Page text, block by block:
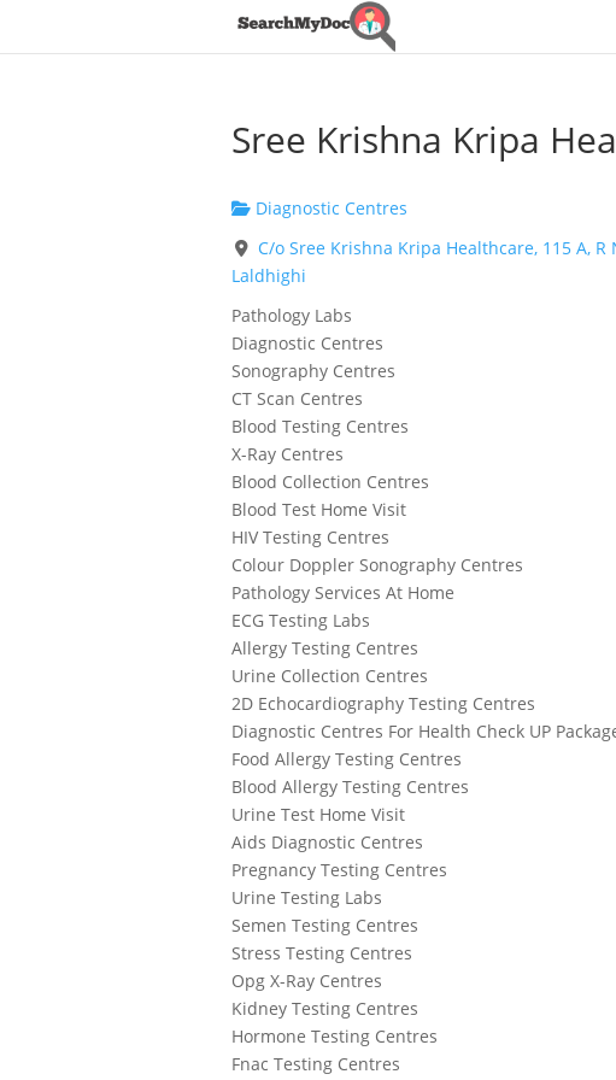
Sree Krishna Kripa
Diagnostic Centres
C/o Sree Krishna Kripa Healthcare, 115 A,
Laldhighi
Pathology Labs
Diagnostic Centres
Sonography Centres
CT Scan Centres
Blood Testing Centres
X-Ray Centres
Blood Collection Centres
Blood Test Home Visit
HIV Testing Centres
Colour Doppler Sonography Centres
Pathology Services At Home
ECG Testing Labs
Allergy Testing Centres
Urine Collection Centres
2D Echocardiography Testing Centres
Diagnostic Centres For Health Check UP
Food Allergy Testing Centres
Blood Allergy Testing Centres
Urine Test Home Visit
Aids Diagnostic Centres
Pregnancy Testing Centres
Urine Testing Labs
Semen Testing Centres
Stress Testing Centres
Opg X-Ray Centres
Kidney Testing Centres
Hormone Testing Centres
Fnac Testing Centres